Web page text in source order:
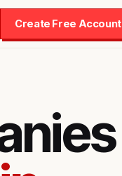
Create Free Account